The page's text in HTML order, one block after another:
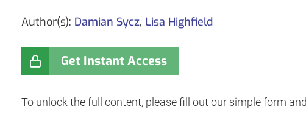
Author(s): Damian Sycz, Lisa Highfield
Get Instant Access
To unlock the full content, please fill out our simple form